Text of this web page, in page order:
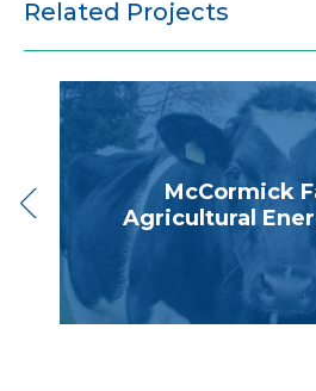
Related Projects
McCormick
Agricultural